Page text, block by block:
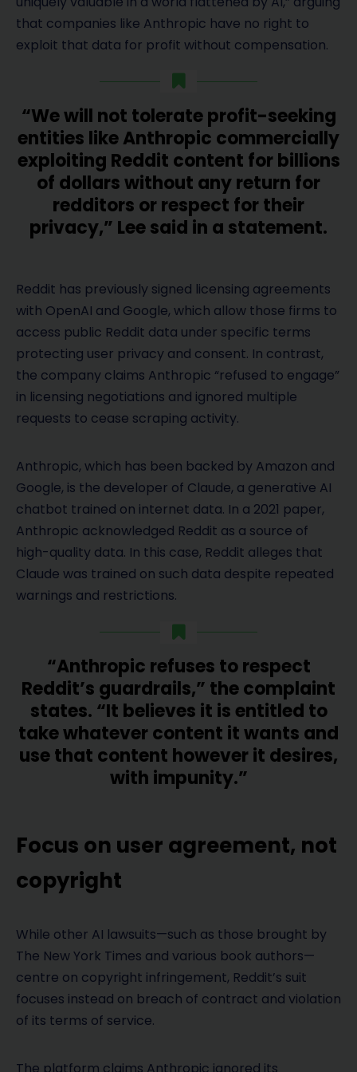
that companies like Anthropic have no right to
exploit that data for profit without compensation.
“We will not tolerate profit-seeking
entities like Anthropic commercially
exploiting Reddit content for billions
of dollars without any return for
redditors or respect for their
privacy,” Lee said in a statement.
Reddit has previously signed licensing agreements
with OpenAI and Google, which allow those firms to
access public Reddit data under specific terms
protecting user privacy and consent. In contrast,
the company claims Anthropic “refused to engage”
in licensing negotiations and ignored multiple
requests to cease scraping activity.
Anthropic, which has been backed by Amazon and
Google, is the developer of Claude, a generative AI
chatbot trained on internet data. In a 2021 paper,
Anthropic acknowledged Reddit as a source of
high-quality data. In this case, Reddit alleges that
Claude was trained on such data despite repeated
warnings and restrictions.
“Anthropic refuses to respect
Reddit’s guardrails,” the complaint
states. “It believes it is entitled to
take whatever content it wants and
use that content however it desires,
with impunity.”
Focus on user agreement, not
copyright
While other AI lawsuits—such as those brought by
The New York Times and various book authors—
centre on copyright infringement, Reddit’s suit
focuses instead on breach of contract and violation
of its terms of service.